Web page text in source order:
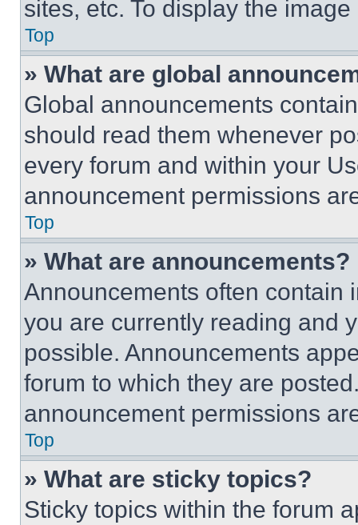
sites, etc. To display the
Top
» What are global
Global announcements
should read them whenever
every forum and within your
announcement permissions
Top
» What are announcements?
Announcements often contain
you are currently reading and
possible. Announcements
forum to which they are
announcement permissions
Top
» What are sticky topics?
Sticky topics within the forum